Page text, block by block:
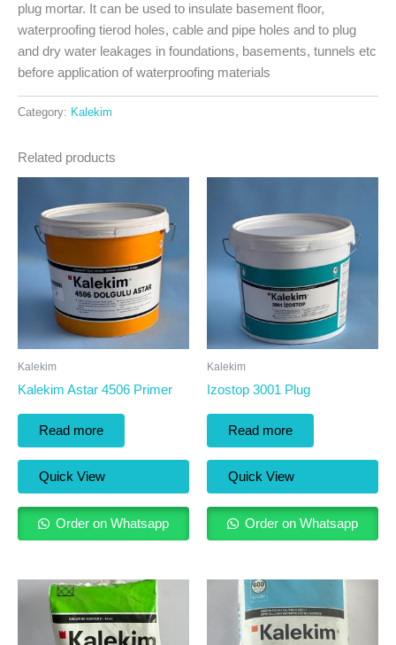
plug mortar. It can be used to insulate basement floor,
waterproofing tierod holes, cable and pipe holes and to plug
and dry water leakages in foundations, basements, tunnels etc
before application of waterproofing materials
Category: Kalekim
Related products
Kalekim
Kalekim Astar 4506 Primer
Read more
Quick View
Order on Whatsapp
Kalekim
Izostop 3001 Plug
Read more
Quick View
Order on Whatsapp